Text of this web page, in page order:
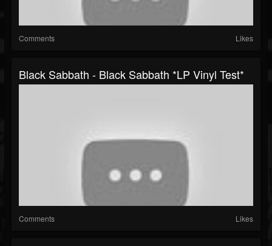
Comments Likes
Black Sabbath - Black Sabbath *LP Vinyl Test*
Comments Likes